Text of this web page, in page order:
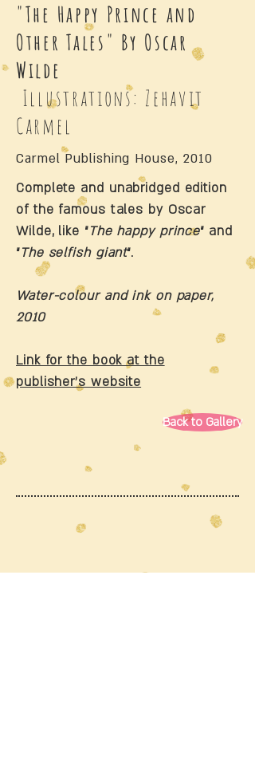
"The Happy Prince and
Other Tales" By Oscar
Wilde
Illustrations: Zehavit
Carmel
Carmel Publishing House, 2010
Complete and unabridged edition
of the famous tales by Oscar
Wilde, like “The happy prince“ and
“The selfish giant“.
Water-colour and ink on paper,
2010
Link for the book at the
publisher’s website
Back to Gallery